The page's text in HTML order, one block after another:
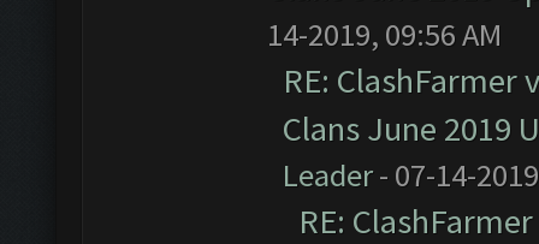
14-2019, 09:56 AM
RE:
Clans June 2019
Leader- 07-14-
RE: